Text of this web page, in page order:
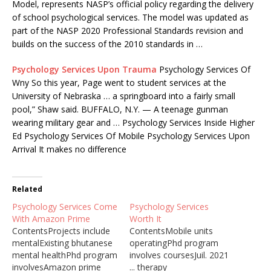
Model, represents NASP’s official policy regarding the delivery
of school psychological services. The model was updated as
part of the NASP 2020 Professional Standards revision and
builds on the success of the 2010 standards in …
Psychology Services Upon Trauma Psychology Services Of
Wny So this year, Page went to student services at the
University of Nebraska … a springboard into a fairly small
pool,” Shaw said. BUFFALO, N.Y. — A teenage gunman
wearing military gear and … Psychology Services Inside Higher
Ed Psychology Services Of Mobile Psychology Services Upon
Arrival It makes no difference
Related
Psychology Services Come
With Amazon Prime
ContentsProjects include
mentalExisting bhutanese
mental healthPhd program
involvesAmazon prime
Psychology Services
Worth It
ContentsMobile units
operatingPhd program
involves coursesJuil. 2021
... therapy